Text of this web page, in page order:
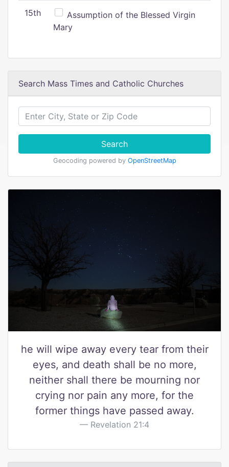
15th
Assumption of the Blessed Virgin
Mary
Search Mass Times and Catholic Churches
Search
Geocoding powered by OpenStreetMap
he will wipe away every tear from their
eyes, and death shall be no more,
neither shall there be mourning nor
crying nor pain any more, for the
former things have passed away.
Revelation 21:4